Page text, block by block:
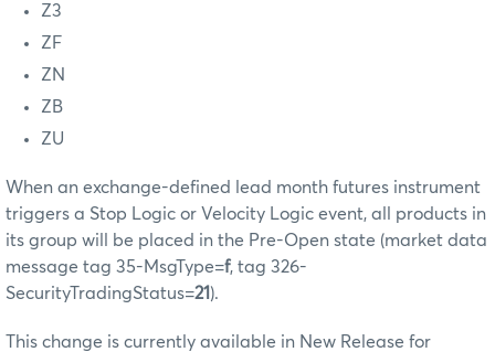
Z3
ZF
ZN
ZB
ZU
When an exchange-defined lead month futures instrument
triggers a Stop Logic or Velocity Logic event, all products in
its group will be placed in the Pre-Open state (market data
message tag 35-MsgType=f, tag 326-
SecurityTradingStatus=21).
This change is currently available in New Release for